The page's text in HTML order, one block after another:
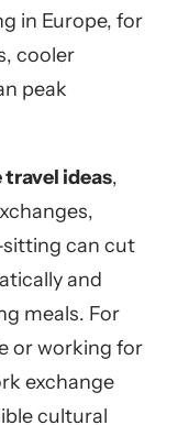
in Europe, for
cooler
peak
ideas,
can cut
and
meals. For
or working for
exchange
cultural